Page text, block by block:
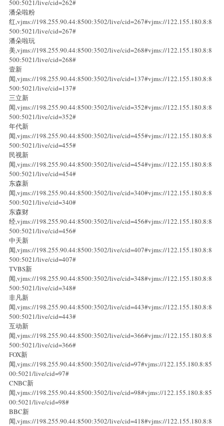
500:5021/live/cid=262#
潘朵啦粉
红,vjms://198.255.90.44:8500:3502/live/cid=267#vjms://122.155.180.8:8
500:5021/live/cid=267#
潘朵啦玩
美,vjms://198.255.90.44:8500:3502/live/cid=268#vjms://122.155.180.8:8
500:5021/live/cid=268#
壹新
闻,vjms://198.255.90.44:8500:3502/live/cid=137#vjms://122.155.180.8:8
500:5021/live/cid=137#
三立新
闻,vjms://198.255.90.44:8500:3502/live/cid=352#vjms://122.155.180.8:8
500:5021/live/cid=352#
年代新
闻,vjms://198.255.90.44:8500:3502/live/cid=455#vjms://122.155.180.8:8
500:5021/live/cid=455#
民视新
闻,vjms://198.255.90.44:8500:3502/live/cid=454#vjms://122.155.180.8:8
500:5021/live/cid=454#
东森新
闻,vjms://198.255.90.44:8500:3502/live/cid=340#vjms://122.155.180.8:8
500:5021/live/cid=340#
东森财
经,vjms://198.255.90.44:8500:3502/live/cid=456#vjms://122.155.180.8:8
500:5021/live/cid=456#
中天新
闻,vjms://198.255.90.44:8500:3502/live/cid=407#vjms://122.155.180.8:8
500:5021/live/cid=407#
TVBS新
闻,vjms://198.255.90.44:8500:3502/live/cid=348#vjms://122.155.180.8:8
500:5021/live/cid=348#
非凡新
闻,vjms://198.255.90.44:8500:3502/live/cid=443#vjms://122.155.180.8:8
500:5021/live/cid=443#
互动新
闻,vjms://198.255.90.44:8500:3502/live/cid=366#vjms://122.155.180.8:8
500:5021/live/cid=366#
FOX新
闻,vjms://198.255.90.44:8500:3502/live/cid=97#vjms://122.155.180.8:85
00:5021/live/cid=97#
CNBC新
闻,vjms://198.255.90.44:8500:3502/live/cid=98#vjms://122.155.180.8:85
00:5021/live/cid=98#
BBC新
闻,vjms://198.255.90.44:8500:3502/live/cid=418#vjms://122.155.180.8:8